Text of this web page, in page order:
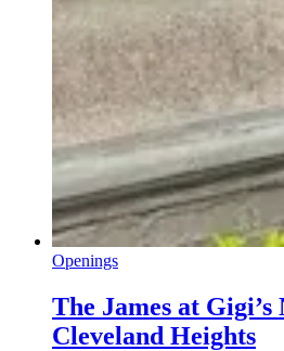
Openings
The James at Gigi’s
Cleveland Heights